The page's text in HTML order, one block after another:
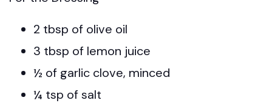
2 tbsp of olive oil
3 tbsp of lemon juice
½ of garlic clove, minced
¼ tsp of salt